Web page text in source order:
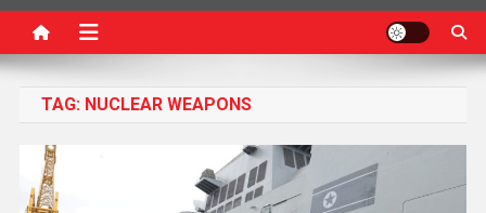
TAG: NUCLEAR WEAPONS